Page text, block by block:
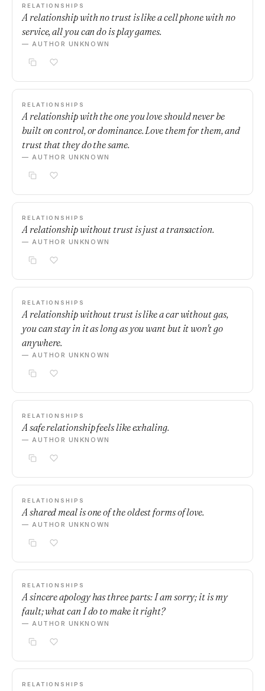
RELATIONSHIPS
A relationship with no trust is like a cell phone with no
service, all you can do is play games.
— AUTHOR UNKNOWN
RELATIONSHIPS
A relationship with the one you love should never be
built on control, or dominance. Love them for them, and
trust that they do the same.
— AUTHOR UNKNOWN
RELATIONSHIPS
A relationship without trust is just a transaction.
— AUTHOR UNKNOWN
RELATIONSHIPS
A relationship without trust is like a car without gas,
you can stay in it as long as you want but it won't go
anywhere.
— AUTHOR UNKNOWN
RELATIONSHIPS
A safe relationship feels like exhaling.
— AUTHOR UNKNOWN
RELATIONSHIPS
A shared meal is one of the oldest forms of love.
— AUTHOR UNKNOWN
RELATIONSHIPS
A sincere apology has three parts: I am sorry; it is my
fault; what can I do to make it right?
— AUTHOR UNKNOWN
RELATIONSHIPS